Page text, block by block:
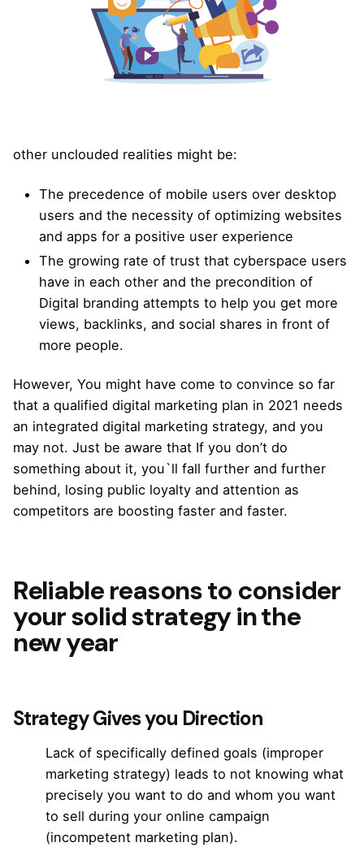
other unclouded realities might be:
The precedence of mobile users over desktop
users and the necessity of optimizing websites
and apps for a positive user experience
The growing rate of trust that cyberspace users
have in each other and the precondition of
Digital branding attempts to help you get more
views, backlinks, and social shares in front of
more people.
However, You might have come to convince so far
that a qualified digital marketing plan in 2021 needs
an integrated digital marketing strategy, and you
may not. Just be aware that If you don’t do
something about it, you`ll fall further and further
behind, losing public loyalty and attention as
competitors are boosting faster and faster.
Reliable reasons to consider
your solid strategy in the
new year
Strategy Gives you Direction
Lack of specifically defined goals (improper
marketing strategy) leads to not knowing what
precisely you want to do and whom you want
to sell during your online campaign
(incompetent marketing plan).